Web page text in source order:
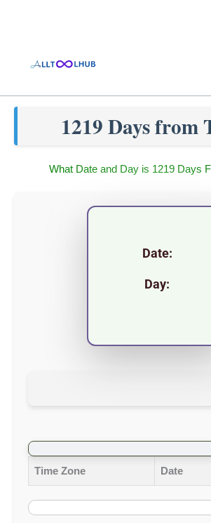
1219 Days from
What Date and Day is 1219 Days
Date:
Day:
Time Zone Date